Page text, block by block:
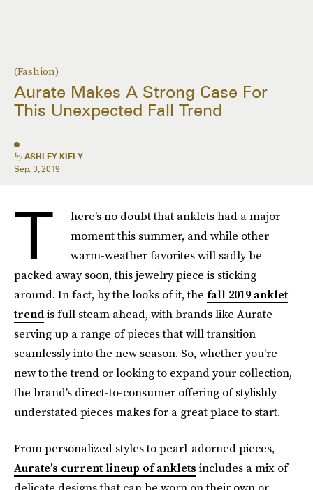
(Fashion)
Aurate Makes A Strong Case For
This Unexpected Fall Trend
by ASHLEY KIELY
Sep. 3, 2019
T
here's no doubt that anklets had a major
moment this summer, and while other
warm-weather favorites will sadly be
packed away soon, this jewelry piece is sticking
around. In fact, by the looks of it, the fall 2019 anklet
trendis full steam ahead, with brands like Aurate
serving up a range of pieces that will transition
seamlessly into the new season. So, whether you're
new to the trend or looking to expand your collection,
the brand's direct-to-consumer offering of stylishly
understated pieces makes for a great place to start.
From personalized styles to pearl-adorned pieces,
Aurate's current lineup of anklets includes a mix of